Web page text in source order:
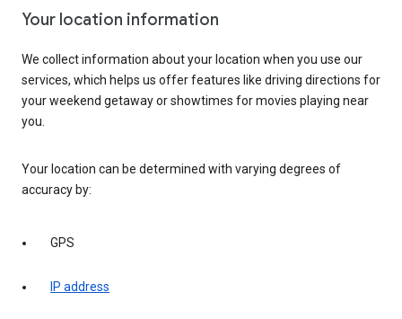
Your location information
We collect information about your location when you use our
services, which helps us offer features like driving directions for
your weekend getaway or showtimes for movies playing near
you.
Your location can be determined with varying degrees of
accuracy by:
GPS
IP address